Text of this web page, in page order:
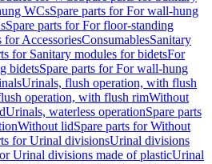
WCsSpare parts for For wall-hung
Spare parts for For floor-standing
for AccessoriesConsumablesSanitary
for Sanitary modules for bidetsFor
bidetsSpare parts for For wall-hung
Urinals, flush operation, with flush
operation, with flush rimWithout
Urinals, waterless operationSpare parts
Without lidSpare parts for Without
for Urinal divisionsUrinal divisions
Urinal divisions made of plasticUrinal